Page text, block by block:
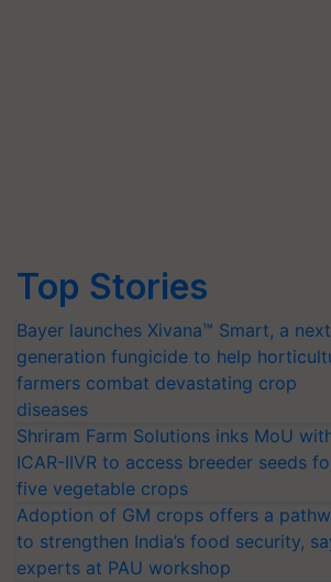
Top Stories
Bayer launches Xivana™ Smart, a
generation fungicide to help
farmers combat devastating crop
diseases
Shriram Farm Solutions inks MoU
ICAR-IIVR to access breeder seeds
five vegetable crops
Adoption of GM crops offers a
to strengthen India’s food security,
experts at PAU workshop